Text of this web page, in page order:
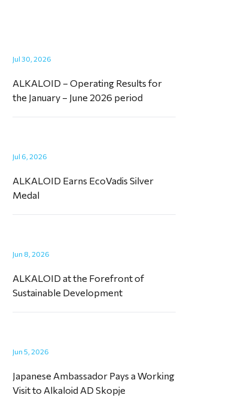
Jul 30, 2026
ALKALOID – Operating Results for
the January – June 2026 period
Jul 6, 2026
ALKALOID Earns EcoVadis Silver
Medal
Jun 8, 2026
ALKALOID at the Forefront of
Sustainable Development
Jun 5, 2026
Japanese Ambassador Pays a Working
Visit to Alkaloid AD Skopje